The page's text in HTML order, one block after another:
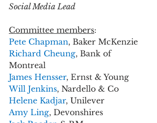
Social Media Lead
Committee members:
Pete Chapman, Baker McKenzie
Richard Cheung, Bank of
Montreal
James Hensser, Ernst & Young
Will Jenkins, Nardello & Co
Helene Kadjar, Unilever
Amy Ling, Devonshires